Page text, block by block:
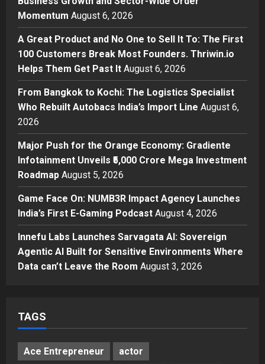
A Great Product and No One to
Sell It To: The First 100 Customers
Helps Them Get Past It
Business
From Bangkok to Kochi: The
Logistics Specialist Who Rebuilt
Autobacs India’s Import Line
4
Press Release
Major Push for the Orange
Economy: Gradiente Infotainment
Unveils ₹5,000 Crore Mega
Investment Roadmap
Posted on 2 days ago 0
Press Release
Game Face On: NUMB3R Impact
Agency Launches India’s First E-
Gaming Podcast
Momentum August 6, 2026
A Great Product and No One to Sell It To: The First
100 Customers Break Most Founders. Thriwin.io
Helps Them Get Past It August 6, 2026
From Bangkok to Kochi: The Logistics Specialist
Who Rebuilt Autobacs India’s Import Line August 6,
2026
Major Push for the Orange Economy: Gradiente
Infotainment Unveils ₹5,000 Crore Mega Investment
Roadmap August 5, 2026
Game Face On: NUMB3R Impact Agency Launches
India’s First E-Gaming Podcast August 4, 2026
Innefu Labs Launches Sarvagata AI: Sovereign
Agentic AI Built for Sensitive Environments Where
Data can’t Leave the Room August 3, 2026
TAGS
Ace Entrepreneur
actor